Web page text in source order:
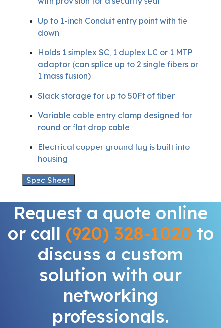
Up to 1-inch Conduit entry point with tie
down
Holds 1 simplex SC, 1 duplex LC or 1 MTP
adaptor (can splice up to 2 single fibers or
1 mass fusion)
Slack storage for up to 50Ft of fiber
Variable cable entry clamp designed for
round or flat drop cable
Electrical copper ground lug is built into
housing
Spec Sheet
Request a quote online
or call (920) 328-1020 to
discuss a custom
solution with our
networking
professionals.